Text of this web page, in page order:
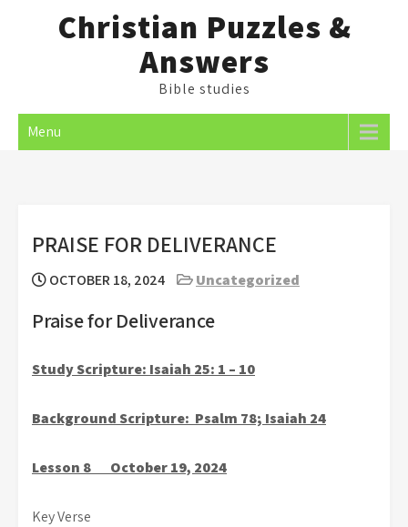
Christian Puzzles &
Answers
Bible studies
Menu
PRAISE FOR DELIVERANCE
OCTOBER 18, 2024 Uncategorized
Praise for Deliverance
Study Scripture: Isaiah 25: 1 – 10
Background Scripture: Psalm 78; Isaiah 24
Lesson 8 October 19, 2024
Key Verse